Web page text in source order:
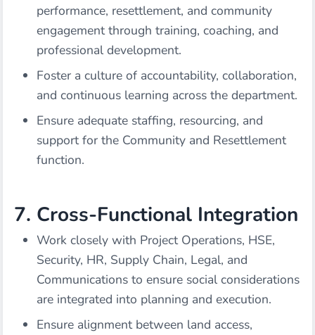
performance, resettlement, and community
engagement through training, coaching, and
professional development.
Foster a culture of accountability, collaboration,
and continuous learning across the department.
Ensure adequate staffing, resourcing, and
support for the Community and Resettlement
function.
7. Cross-Functional Integration
Work closely with Project Operations, HSE,
Security, HR, Supply Chain, Legal, and
Communications to ensure social considerations
are integrated into planning and execution.
Ensure alignment between land access,